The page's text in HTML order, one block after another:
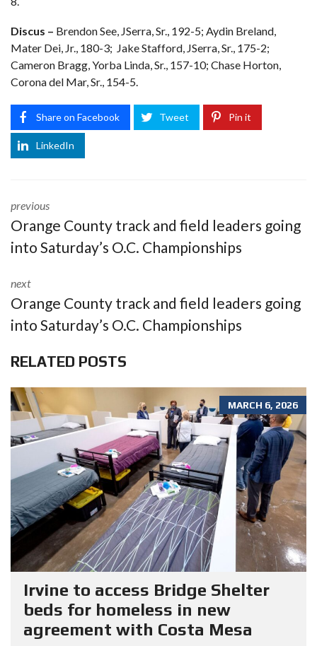
Discus – Brendon See, JSerra, Sr., 192-5; Aydin Breland,
Mater Dei, Jr., 180-3; Jake Stafford, JSerra, Sr., 175-2;
Cameron Bragg, Yorba Linda, Sr., 157-10; Chase Horton,
Corona del Mar, Sr., 154-5.
Share on Facebook Tweet Pin it
LinkedIn
previous
Orange County track and field leaders going
into Saturday’s O.C. Championships
next
Orange County track and field leaders going
into Saturday’s O.C. Championships
RELATED POSTS
MARCH 6, 2026
Irvine to access Bridge Shelter
beds for homeless in new
agreement with Costa Mesa